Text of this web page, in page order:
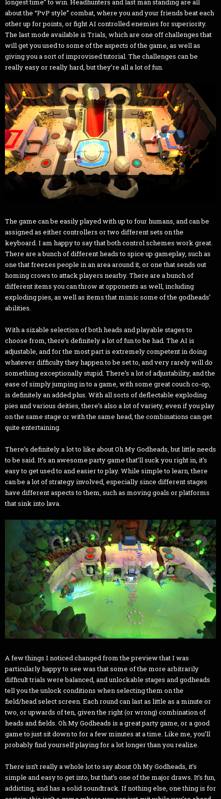
longest time” to win. Headhunters and last man standing are all
about the “PvP style” combat, where you and your friends beat each
other up for points, or fight AI controlled enemies for superiority.
The last mode available is Trials, which are one off challenges that
will get you used to some of the aspects of the game, as well as
giving you a sort of improvised tutorial. The challenges can be
really easy or really hard, but they’re all a lot of fun.
The game can be easily played with up to four humans, and can be
assigned as either controllers or two different sets on the
keyboard. I am happy to say that both control schemes work great.
There are a bunch of different heads to spice up gameplay, such as
one that freezes people in an area around it, or one that sends out
homing crows to attack players nearby. There are a bunch of
different items you can throw at opponents as well, including
exploding pies, as well as items that mimic some of the godheads’
abilities.
With a sizable selection of both heads and playable stages to
choose from, there’s definitely a lot of fun to be had. The AI is
adjustable, and for the most part is extremely competent in doing
whatever difficulty they happen to be set to, and very rarely will do
something exceptionally stupid. There’s a lot of adjustability, and the
ease of simply jumping in to a game, with some great couch co-op,
is definitely an added plus. With all sorts of deflectable exploding
pies and various deities, there’s also a lot of variety, even if you play
on the same stage or with the same head, the combinations can get
quite entertaining.
There’s definitely a lot to like about Oh My Godheads, but little needs
to be said. It’s an awesome party game that’ll suck you right in, it’s
easy to get used to and easier to play. While simple to learn, there
can be a lot of strategy involved, especially since different stages
have different aspects to them, such as moving goals or platforms
that sink into lava.
A few things I noticed changed from the preview that I was
particularly happy to see was that some of the more arbitrarily
difficult trials were balanced, and unlockable stages and godheads
tell you the unlock conditions when selecting them on the
field/head select screen. Each round can last as little as a minute or
two, or upwards of ten, given the right (or wrong) combination of
heads and fields. Oh My Godheads is a great party game, or a good
game to just sit down to for a few minutes at a time. Like me, you’ll
probably find yourself playing for a lot longer than you realize.
There isn’t really a whole lot to say about Oh My Godheads, it’s
simple and easy to get into, but that’s one of the major draws. It’s fun,
addicting, and has a solid soundtrack. If nothing else, one thing is for